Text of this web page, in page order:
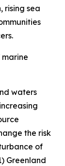
rising sea
waters
the risk
of
Greenland